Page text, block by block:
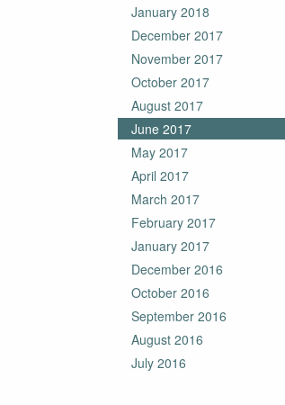
January 2018
December 2017
November 2017
October 2017
August 2017
June 2017
May 2017
April 2017
March 2017
February 2017
January 2017
December 2016
October 2016
September 2016
August 2016
July 2016